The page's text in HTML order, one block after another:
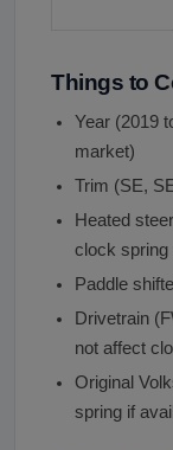
Things to
Year (2019
market)
Trim (SE,
Heated
clock spring
Paddle
Drivetrain
not affect
Original
spring if